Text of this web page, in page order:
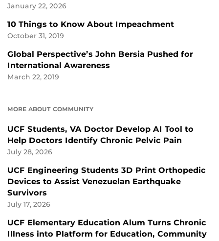
January 22, 2026
10 Things to Know About Impeachment
October 31, 2019
Global Perspective’s John Bersia Pushed for
International Awareness
March 22, 2019
MORE ABOUT COMMUNITY
UCF Students, VA Doctor Develop AI Tool to
Help Doctors Identify Chronic Pelvic Pain
July 28, 2026
UCF Engineering Students 3D Print Orthopedic
Devices to Assist Venezuelan Earthquake
Survivors
July 17, 2026
UCF Elementary Education Alum Turns Chronic
Illness into Platform for Education, Community